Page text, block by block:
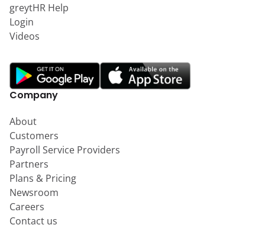
greytHR Help
Login
Videos
Company
About
Customers
Payroll Service Providers
Partners
Plans & Pricing
Newsroom
Careers
Contact us